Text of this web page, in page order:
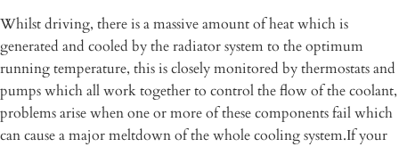
Whilst driving, there is a massive amount of heat which is
generated and cooled by the radiator system to the optimum
running temperature, this is closely monitored by thermostats and
pumps which all work together to control the flow of the coolant,
problems arise when one or more of these components fail which
can cause a major meltdown of the whole cooling system.If your